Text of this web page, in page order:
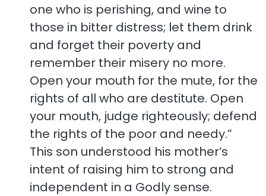
one who is perishing, and wine to
those in bitter distress; let them drink
and forget their poverty and
remember their misery no more.
Open your mouth for the mute, for the
rights of all who are destitute. Open
your mouth, judge righteously; defend
the rights of the poor and needy.”
This son understood his mother’s
intent of raising him to strong and
independent in a Godly sense.